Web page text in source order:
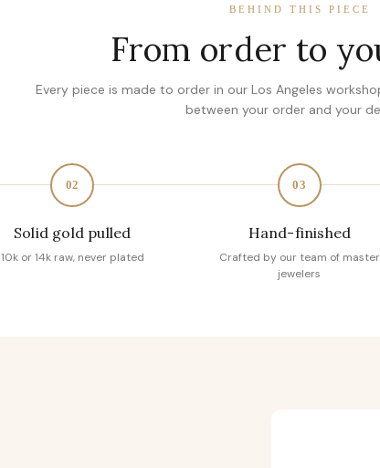
BEHIND THIS PIECE
From order to
Every piece is made to order in our Los Angeles
between your order and your
02
Solid gold pulled
10k or 14k raw, never plated
03
Hand-finished
Crafted by our team of master
jewelers